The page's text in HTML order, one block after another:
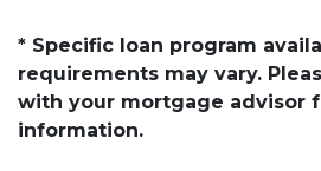
* Specific loan program
requirements may vary.
with your mortgage advisor
information.